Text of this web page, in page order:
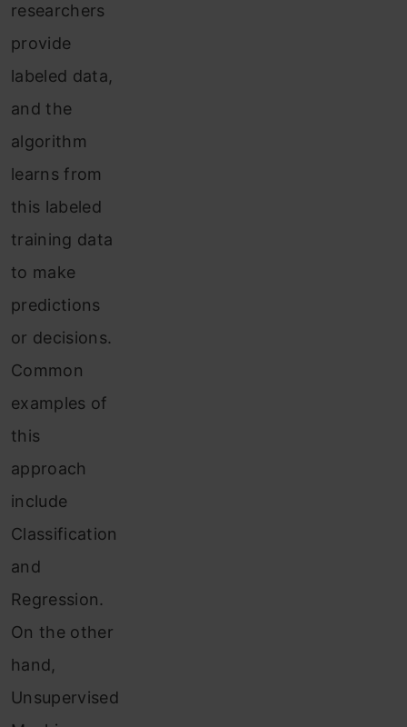
researchers
provide
labeled data,
and the
algorithm
learns from
this labeled
training data
to make
predictions
or decisions.
Common
examples of
this
approach
include
Classification
and
Regression.
On the other
hand,
Unsupervised